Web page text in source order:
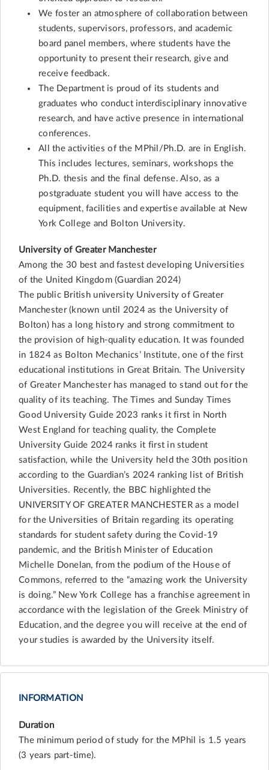
We foster an atmosphere of collaboration between
students, supervisors, professors, and academic
board panel members, where students have the
opportunity to present their research, give and
receive feedback.
The Department is proud of its students and
graduates who conduct interdisciplinary innovative
research, and have active presence in international
conferences.
All the activities of the MPhil/Ph.D. are in English.
This includes lectures, seminars, workshops the
Ph.D. thesis and the final defense. Also, as a
postgraduate student you will have access to the
equipment, facilities and expertise available at New
York College and Bolton University.
University of Greater Manchester
Among the 30 best and fastest developing Universities
of the United Kingdom (Guardian 2024)
The public British university University of Greater
Manchester (known until 2024 as the University of
Bolton) has a long history and strong commitment to
the provision of high-quality education. It was founded
in 1824 as Bolton Mechanics’ Institute, one of the first
educational institutions in Great Britain. The University
of Greater Manchester has managed to stand out for the
quality of its teaching. The Times and Sunday Times
Good University Guide 2023 ranks it first in North
West England for teaching quality, the Complete
University Guide 2024 ranks it first in student
satisfaction, while the University held the 30th position
according to the Guardian’s 2024 ranking list of British
Universities. Recently, the BBC highlighted the
UNIVERSITY OF GREATER MANCHESTER as a model
for the Universities of Britain regarding its operating
standards for student safety during the Covid-19
pandemic, and the British Minister of Education
Michelle Donelan, from the podium of the House of
Commons, referred to the “amazing work the University
is doing.” New York College has a franchise agreement in
accordance with the legislation of the Greek Ministry of
Education, and the degree you will receive at the end of
your studies is awarded by the University itself.
INFORMATION
Duration
The minimum period of study for the MPhil is 1.5 years
(3 years part-time).